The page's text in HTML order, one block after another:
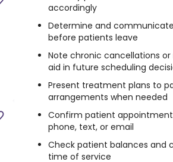
accordingly
Determine and
before patients leave
Note chronic cancellations
aid in future scheduling
Present treatment plans to
arrangements when needed
Confirm patient
phone, text, or email
Check patient balances and
time of service